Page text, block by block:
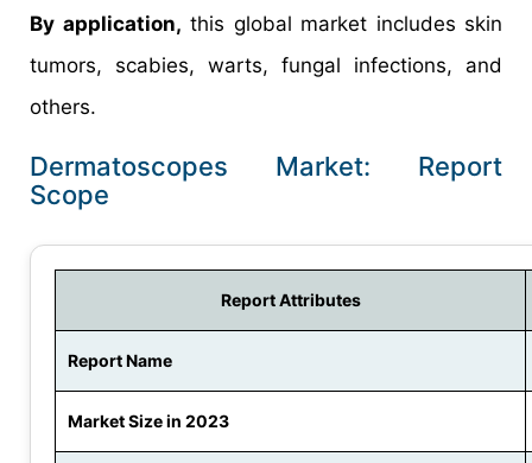
By application, this global market includes skin
tumors, scabies, warts, fungal infections, and
others.
Dermatoscopes Market: Report
Scope
Report Attributes
Report Name
Market Size in 2023